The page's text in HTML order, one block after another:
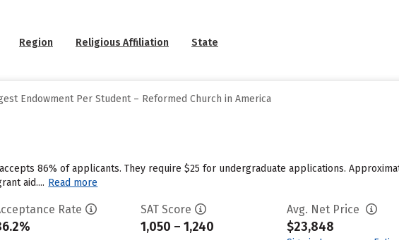
Region Religious Affiliation State
Endowment Per Student – Reformed Church in America
86% of applicants. They require $25 for undergraduate applications.
aid.... Read more
Rate SAT Score
1,050 – 1,240
Avg. Net Price
$23,848